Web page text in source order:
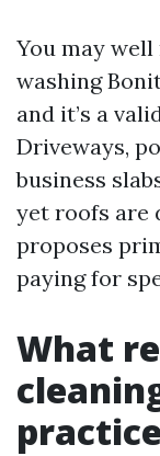
You may well
washing
and it’s a
Driveways,
business
yet roofs are
proposes
paying for
What
practice